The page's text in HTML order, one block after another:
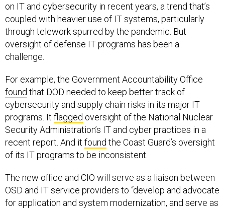
on IT and cybersecurity in recent years, a trend that’s
coupled with heavier use of IT systems, particularly
through telework spurred by the pandemic. But
oversight of defense IT programs has been a
challenge.
For example, the Government Accountability Office
found that DOD needed to keep better track of
cybersecurity and supply chain risks in its major IT
programs. It flagged oversight of the National Nuclear
Security Administration’s IT and cyber practices in a
recent report. And it found the Coast Guard’s oversight
of its IT programs to be inconsistent.
The new office and CIO will serve as a liaison between
OSD and IT service providers to “develop and advocate
for application and system modernization, and serve as